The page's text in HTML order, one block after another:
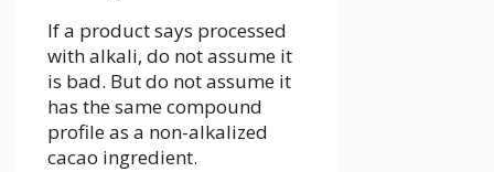
If a product says processed
with alkali, do not assume it
is bad. But do not assume it
has the same compound
profile as a non-alkalized
cacao ingredient.